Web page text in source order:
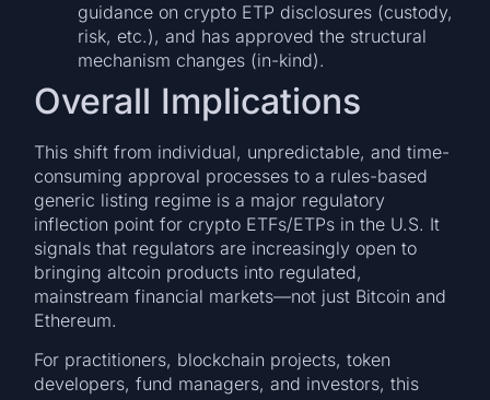
guidance on crypto ETP disclosures (custody,
risk, etc.), and has approved the structural
mechanism changes (in-kind).
Overall Implications
This shift from individual, unpredictable, and time-
consuming approval processes to a rules-based
generic listing regime is a major regulatory
inflection point for crypto ETFs/ETPs in the U.S. It
signals that regulators are increasingly open to
bringing altcoin products into regulated,
mainstream financial markets—not just Bitcoin and
Ethereum.
For practitioners, blockchain projects, token
developers, fund managers, and investors, this